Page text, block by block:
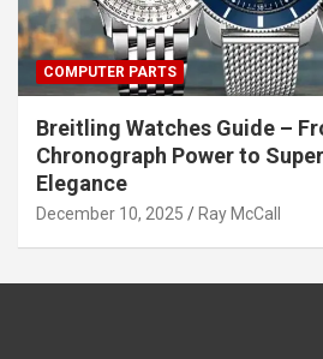
COMPUTER PARTS
Breitling Watches Guide –
Chronograph Power to
Elegance
December 10, 2025 Ray McCall